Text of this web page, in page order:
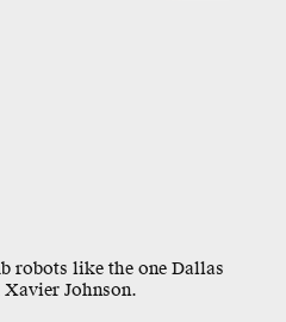
robots like the one Dallas
Johnson.